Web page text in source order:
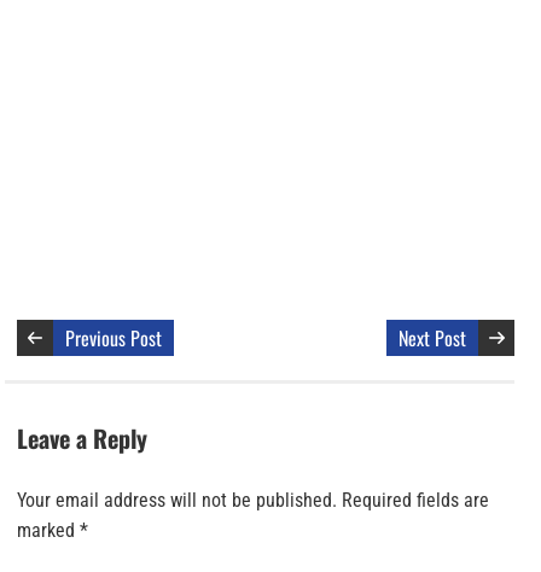
Previous Post Next Post
Leave a Reply
Your email address will not be published. Required fields are
marked *